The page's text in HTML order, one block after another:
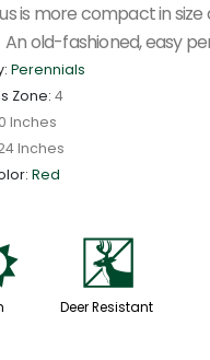
is more compact in
old-fashioned, easy
Perennials
Zone: 4
Inches
Inches
Red
e
Deer Resistant